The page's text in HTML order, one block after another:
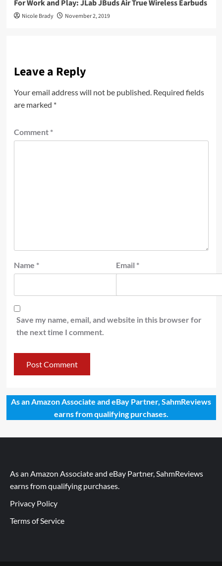
For Work and Play: JLab JBuds Air True Wireless Earbuds
Nicole Brady November 2, 2019
Leave a Reply
Your email address will not be published. Required fields
are marked *
Comment *
Name * Email *
Save my name, email, and website in this browser for
the next time I comment.
As an Amazon Associate and eBay Partner, SahmReviews
earns from qualifying purchases.
As an Amazon Associate and eBay Partner, SahmReviews
earns from qualifying purchases.
Privacy Policy
Terms of Service